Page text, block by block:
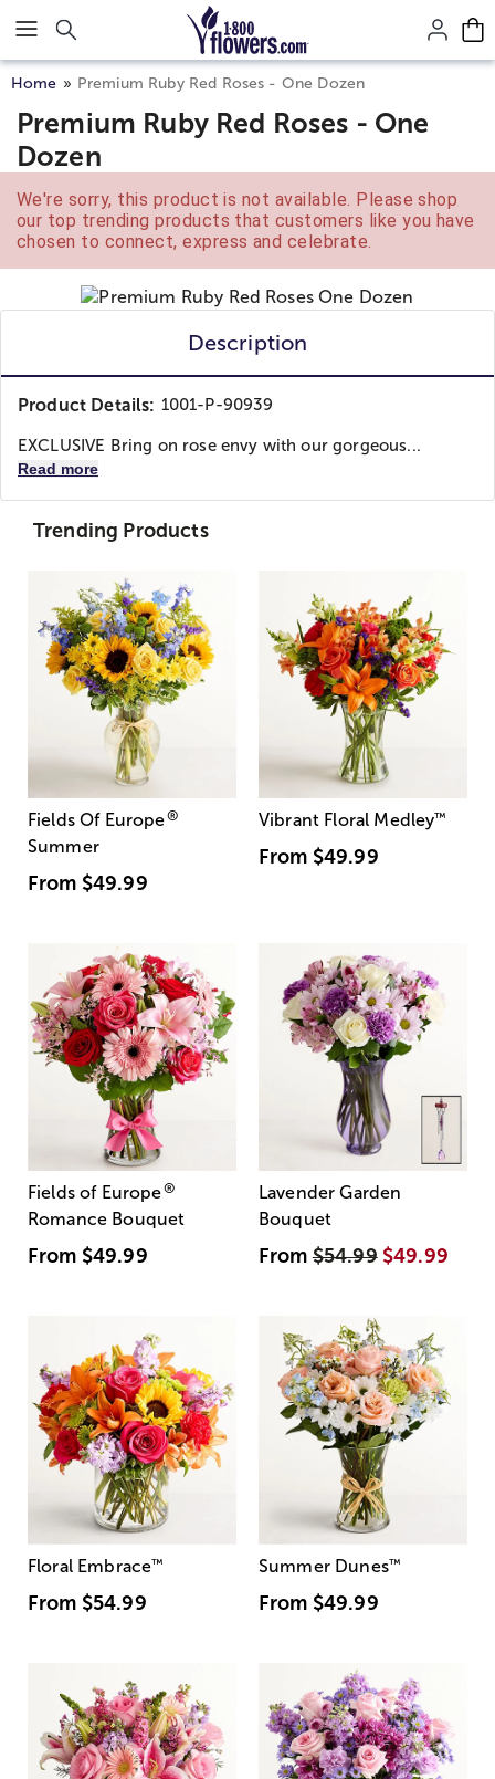
Click here to skip to main page content.
Home Premium Ruby Red Roses - One Dozen
Premium Ruby Red Roses - One
Dozen
We're sorry, this product is not available. Please shop
our top trending products that customers like you have
chosen to connect, express and celebrate.
Description
Product Details: 1001-P-90939
EXCLUSIVE Bring on rose envy with our gorgeous...
Read more
Trending Products
Fields Of Europe®
Summer
From $49.99
Vibrant Floral Medley™
From $49.99
Fields of Europe®
Romance Bouquet
From $49.99
Lavender Garden
Bouquet
From$54.99 $49.99
Floral Embrace™
From $54.99
Summer Dunes™
From $49.99